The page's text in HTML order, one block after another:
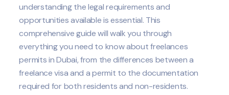
understanding the legal requirements and
opportunities available is essential. This
comprehensive guide will walk you through
everything you need to know about freelances
permits in Dubai, from the differences between a
freelance visa and a permit to the documentation
required for both residents and non-residents.